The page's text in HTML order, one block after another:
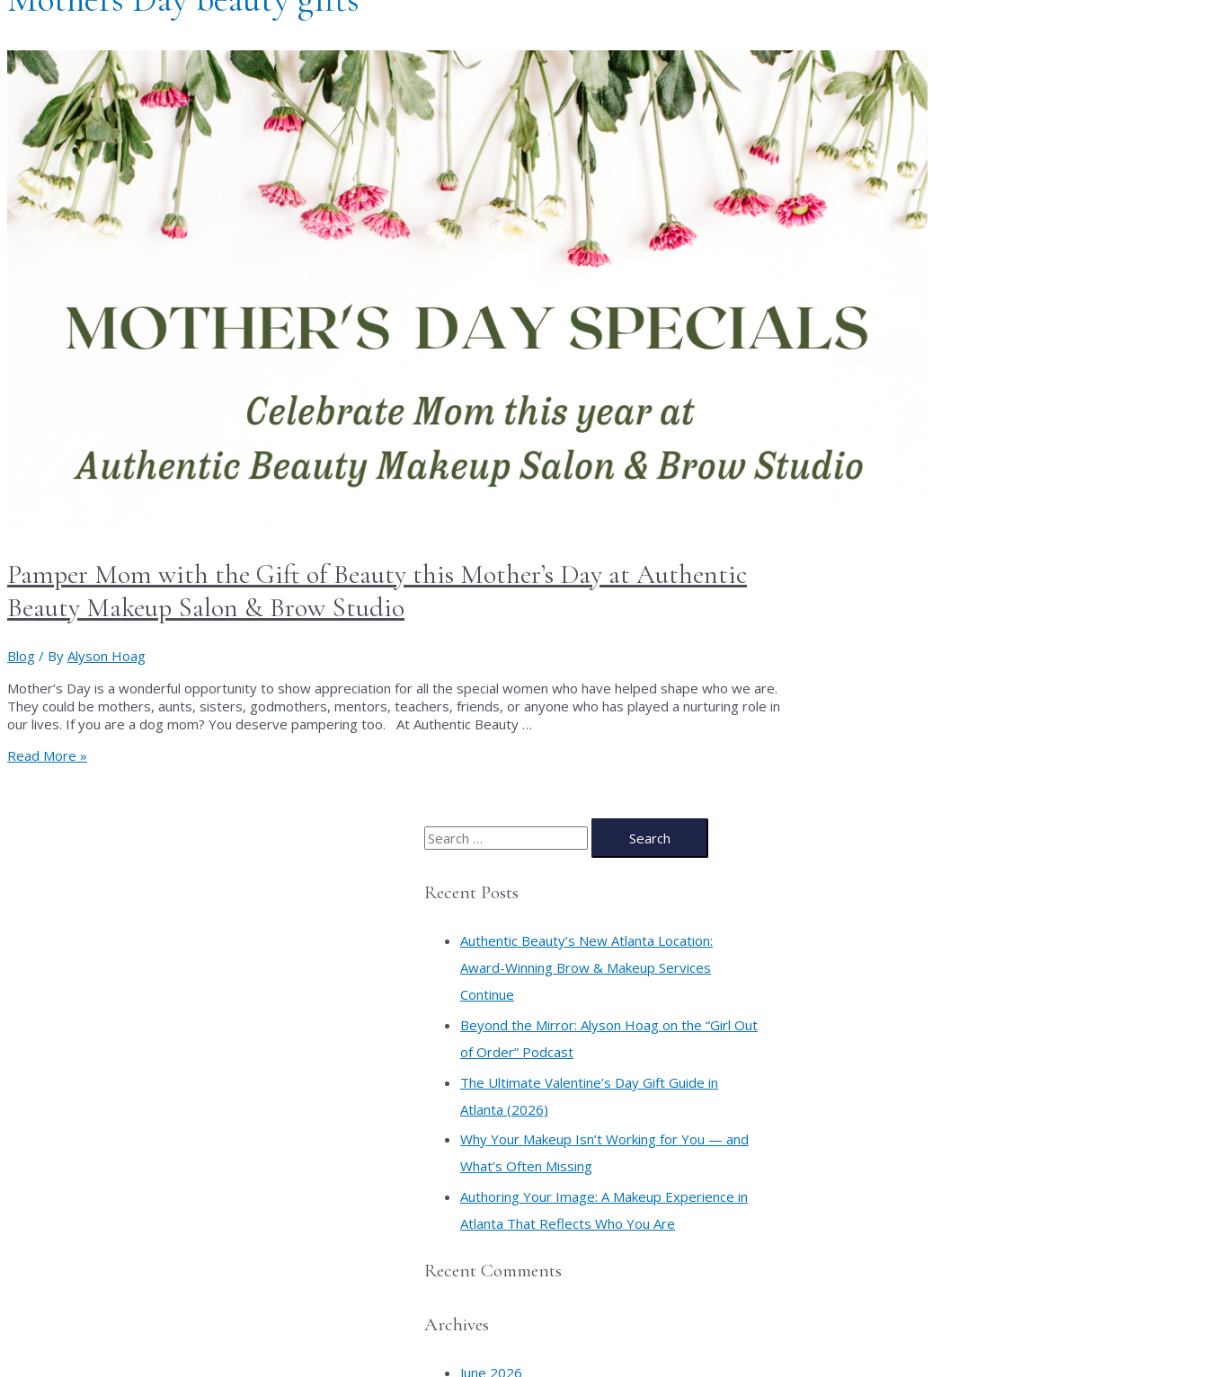
Pamper Mom with the Gift of Beauty this Mother’s Day at Authentic
Beauty Makeup Salon & Brow Studio
Blog / By Alyson Hoag
Mother’s Day is a wonderful opportunity to show appreciation for all the special women who have helped shape who we are.
They could be mothers, aunts, sisters, godmothers, mentors, teachers, friends, or anyone who has played a nurturing role in
our lives. If you are a dog mom? You deserve pampering too. At Authentic Beauty …
Pamper
Read More »
S
a
Recent Posts
Authentic Beauty’s New Atlanta Location:
Award-Winning Brow & Makeup Services
Continue
​Beyond the Mirror: Alyson Hoag on the “Girl Out
of Order” Podcast
​The Ultimate Valentine’s Day Gift Guide in
Atlanta (2026)
Why Your Makeup Isn’t Working for You — and
What’s Often Missing
Authoring Your Image: A Makeup Experience in
Atlanta That Reflects Who You Are
Recent Comments
Archives
June 2026